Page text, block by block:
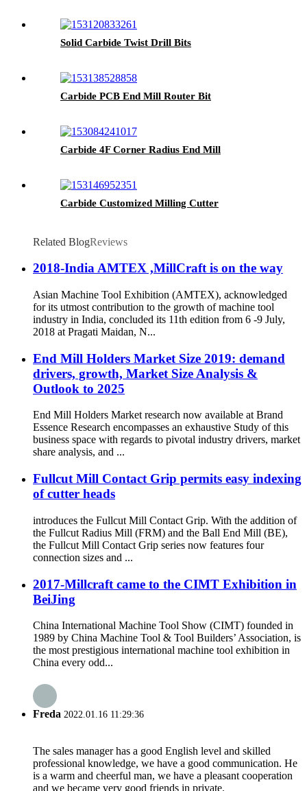
Solid Carbide Twist Drill Bits
Carbide PCB End Mill Router Bit
Carbide 4F Corner Radius End Mill
Carbide Customized Milling Cutter
Related BlogReviews
2018-India AMTEX ,MillCraft is on the way
Asian Machine Tool Exhibition (AMTEX), acknowledged
for its utmost contribution to the growth of machine tool
industry in India, concluded its 11th edition from 6 -9 July,
2018 at Pragati Maidan, N...
End Mill Holders Market Size 2019: demand
drivers, growth, Market Size Analysis &
Outlook to 2025
End Mill Holders Market research now available at Brand
Essence Research encompasses an exhaustive Study of this
business space with regards to pivotal industry drivers, market
share analysis, and ...
Fullcut Mill Contact Grip permits easy indexing
of cutter heads
introduces the Fullcut Mill Contact Grip. With the addition of
the Fullcut Radius Mill (FRM) and the Ball End Mill (BE),
the Fullcut Mill Contact Grip series now features four
connection sizes and ...
2017-Millcraft came to the CIMT Exhibition in
BeiJing
China International Machine Tool Show (CIMT) founded in
1989 by China Machine Tool & Tool Builders’ Association, is
the most prestigious international machine tool exhibition in
China every odd...
Freda 2022.01.16 11:29:36
The sales manager has a good English level and skilled
professional knowledge, we have a good communication. He
is a warm and cheerful man, we have a pleasant cooperation
and we became very good friends in private.